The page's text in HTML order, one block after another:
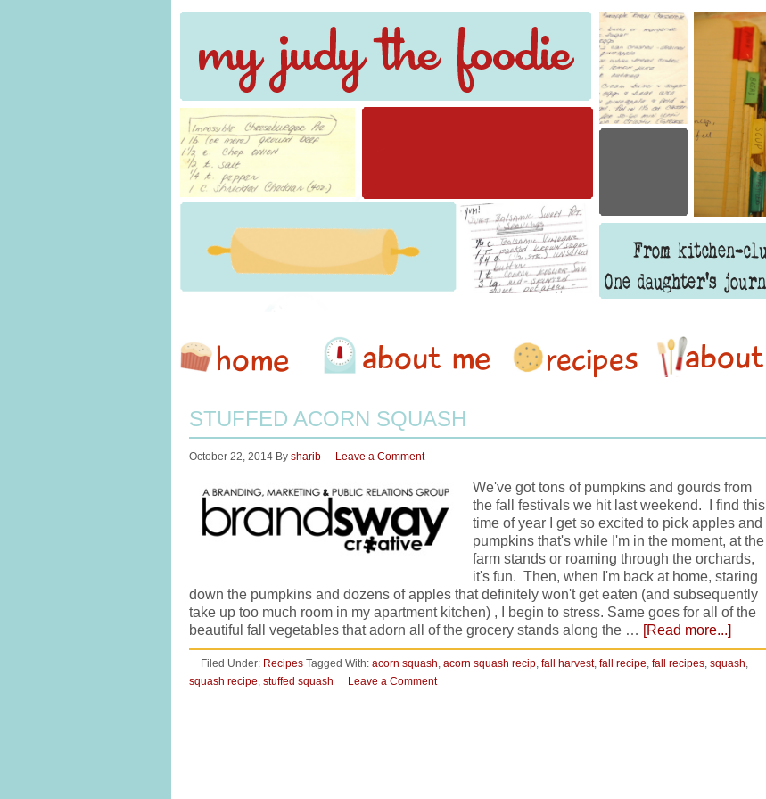
STUFFED ACORN SQUASH
October 22, 2014 By sharib Leave a Comment
We've got tons of pumpkins and gourds from
the fall festivals we hit last weekend. I find this
time of year I get so excited to pick apples and
pumpkins that's while I'm in the moment, at the
farm stands or roaming through the orchards,
it's fun. Then, when I'm back at home, staring
down the pumpkins and dozens of apples that definitely won't get eaten (and subsequently
take up too much room in my apartment kitchen) , I begin to stress. Same goes for all of the
beautiful fall vegetables that adorn all of the grocery stands along the … [Read more...]
Filed Under: Recipes Tagged With: acorn squash, acorn squash recip, fall harvest, fall recipe, fall recipes, squash,
squash recipe, stuffed squash Leave a Comment